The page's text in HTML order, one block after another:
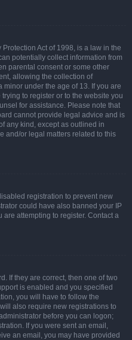
Act of 1998, is a law in the
potentially collect information from
parental consent or some other
allowing the collection of
under the age of 13. If you are
to register or to the website you
for assistance. Please note that
cannot provide legal advice and is
any kind, except as outlined in
and/or legal matters related to this
registration to prevent new
could have also banned your IP
attempting to register. Contact a
If they are correct, then one of two
is enabled and you specified
you will have to follow the
also require new registrations to
before you can logon;
If you were sent an email,
an email, you may have provided